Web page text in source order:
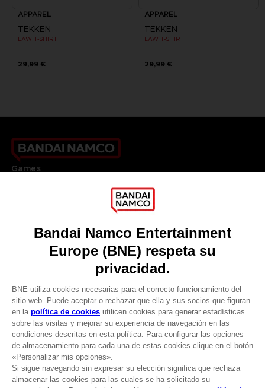
CLUB! Ventaja
-20%
APPAREL
TEKKEN
LAW T-SHIRT
29,99 €
APPAREL
TEKKEN
LAW T-SHIRT
29,99 €
Games
DO YOU HAVE A QUESTION?
Our support
REGISTER A GAME
LANGUAGES
ESPAÑOL
Terms of sales Global-e
Privacy policy Global-e
Legal documentation